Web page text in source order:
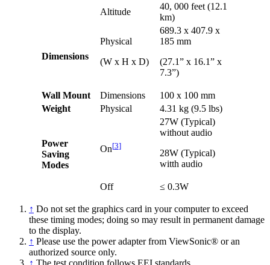
Altitude
40, 000 feet (12.1
km)
Dimensions
Physical
(W x H x D)
689.3 x 407.9 x
185 mm
(27.1” x 16.1” x
7.3”)
Wall Mount Dimensions
100 x 100 mm
Weight
Physical 4.31 kg (9.5 lbs)
Power
Saving
Modes
On[3]
27W (Typical)
without audio
28W (Typical)
witth audio
Off ≤ 0.3W
↑ Do not set the graphics card in your computer to exceed
these timing modes; doing so may result in permanent damage
to the display.
↑ Please use the power adapter from ViewSonic® or an
authorized source only.
↑ The test condition follows EEI standards.